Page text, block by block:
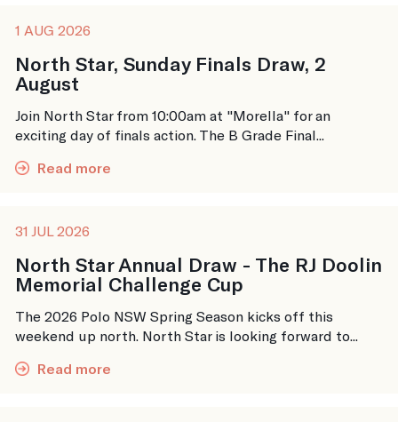
1 AUG 2026
North Star, Sunday Finals Draw, 2
August
Join North Star from 10:00am at "Morella" for an
exciting day of finals action. The B Grade Final...
Read more
31 JUL 2026
North Star Annual Draw - The RJ Doolin
Memorial Challenge Cup
The 2026 Polo NSW Spring Season kicks off this
weekend up north. North Star is looking forward to...
Read more